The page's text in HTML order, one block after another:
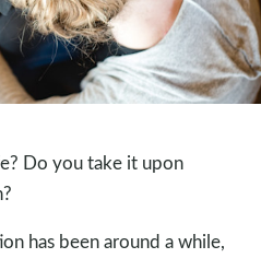
Do you take it upon
has been around a while,